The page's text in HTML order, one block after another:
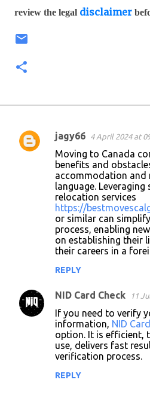
review the legal disclaimer
C
jagy66 4 April 2024 at
Moving to Canada
benefits and
accommodation and
language.
relocation services
https://
or similar can
process, enabling
on establishing their
their careers in a
REPLY
NID Card Check 11
If you need to verify
information, NID
option. It is efficient,
use, delivers fast
verification process.
REPLY